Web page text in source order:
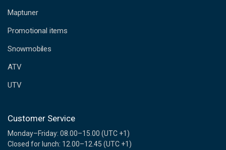
r
s
s
Maptuner
Promotional items
Snowmobiles
ATV
UTV
Customer Service
Monday–Friday: 08.00–15.00 (UTC +1)
Closed for lunch: 12.00–12.45 (UTC +1)